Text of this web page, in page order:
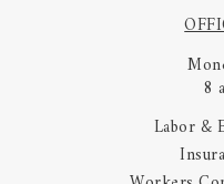
8
Labor &